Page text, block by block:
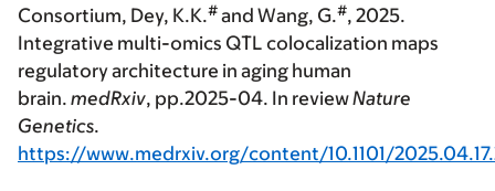
Consortium, Dey, K.K.# and Wang, G.#, 2025.
Integrative multi-omics QTL colocalization maps
regulatory architecture in aging human
brain. medRxiv, pp.2025-04. In reviewNature
Genetics.
https://www.medrxiv.org/content/10.1101/